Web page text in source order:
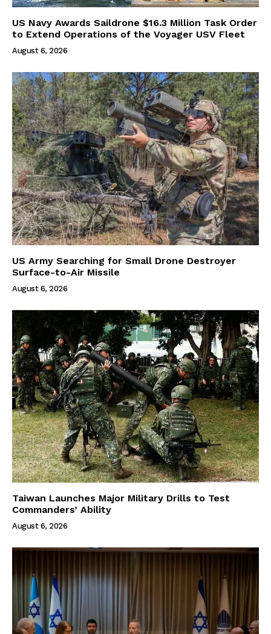
US Navy Awards Saildrone $16.3 Million Task Order
to Extend Operations of the Voyager USV Fleet
August 6, 2026
US Army Searching for Small Drone Destroyer
Surface-to-Air Missile
August 6, 2026
Taiwan Launches Major Military Drills to Test
Commanders’ Ability
August 6, 2026